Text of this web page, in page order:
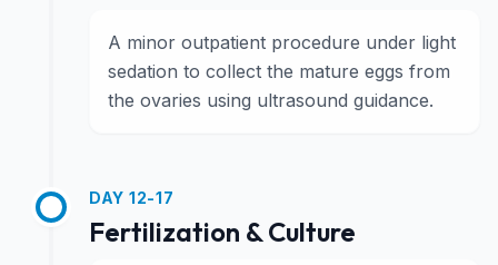
A minor outpatient procedure under light
sedation to collect the mature eggs from
the ovaries using ultrasound guidance.
DAY 12-17
Fertilization & Culture